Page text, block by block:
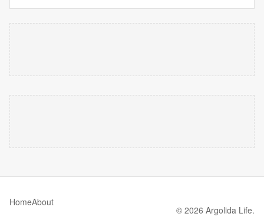
HomeAbout
© 2026 Argolida Life.